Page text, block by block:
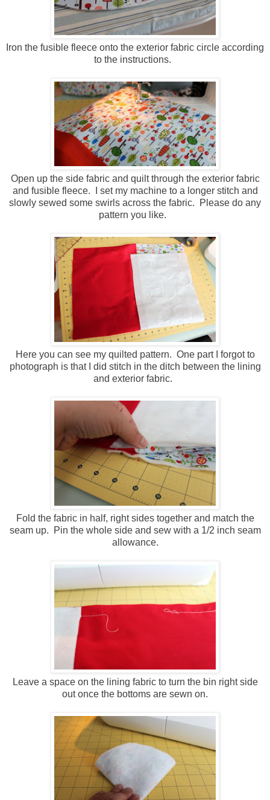
Iron the fusible fleece onto the exterior fabric circle according
to the instructions.
Open up the side fabric and quilt through the exterior fabric
and fusible fleece. I set my machine to a longer stitch and
slowly sewed some swirls across the fabric. Please do any
pattern you like.
Here you can see my quilted pattern. One part I forgot to
photograph is that I did stitch in the ditch between the lining
and exterior fabric.
Fold the fabric in half, right sides together and match the
seam up. Pin the whole side and sew with a 1/2 inch seam
allowance.
Leave a space on the lining fabric to turn the bin right side
out once the bottoms are sewn on.